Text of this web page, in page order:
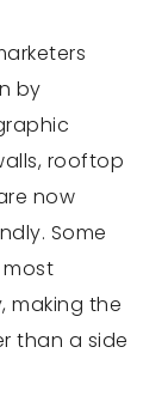
by
rooftop
now
Some
making the
than a side